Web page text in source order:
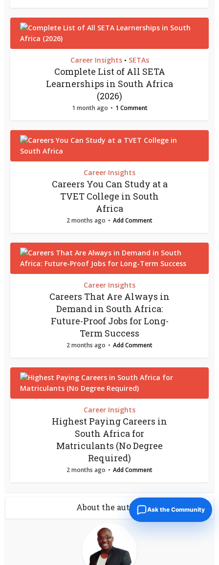
Career Insights • SETAs
Complete List of All SETA
Learnerships in South Africa
(2026)
1 month ago 1 Comment
Career Insights
Careers You Can Study at a
TVET College in South
Africa
2 months ago Add Comment
Career Insights
Careers That Are Always in
Demand in South Africa:
Future-Proof Jobs for Long-
Term Success
2 months ago Add Comment
Career Insights
Highest Paying Careers in
South Africa for
Matriculants (No Degree
Required)
2 months ago Add Comment
About the author Ask the Community